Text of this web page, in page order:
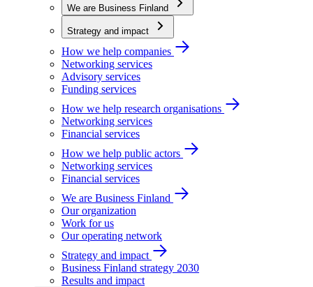
We are Business Finland
Strategy and impact
How we help companies
Networking services
Advisory services
Funding services
How we help research organisations
Networking services
Financial services
How we help public actors
Networking services
Financial services
We are Business Finland
Our organization
Work for us
Our operating network
Strategy and impact
Business Finland strategy 2030
Results and impact